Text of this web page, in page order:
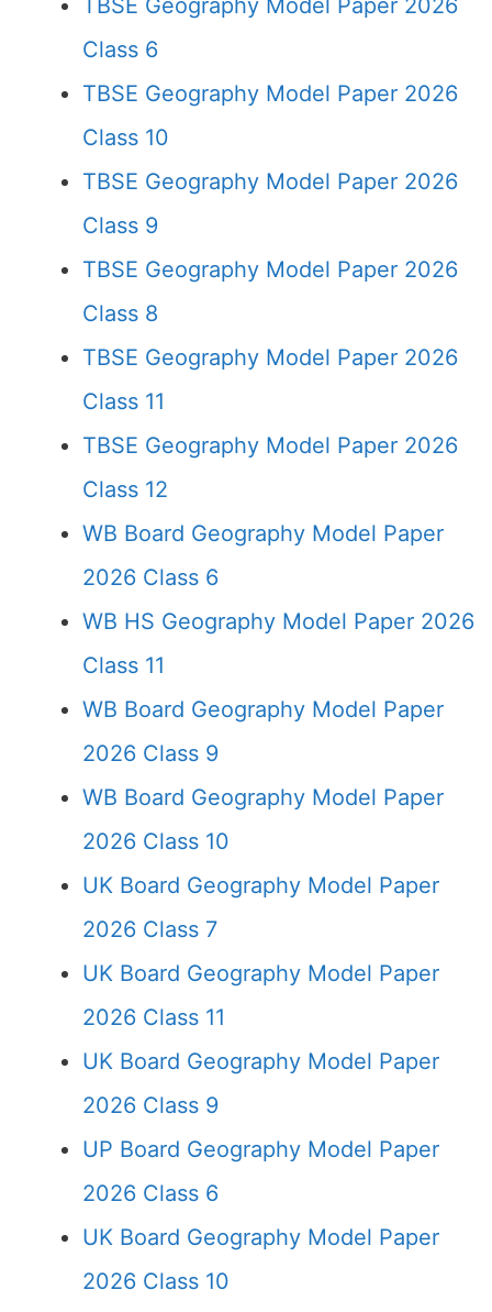
TBSE Geography Model Paper 2026
Class 6
TBSE Geography Model Paper 2026
Class 10
TBSE Geography Model Paper 2026
Class 9
TBSE Geography Model Paper 2026
Class 8
TBSE Geography Model Paper 2026
Class 11
TBSE Geography Model Paper 2026
Class 12
WB Board Geography Model Paper
2026 Class 6
WB HS Geography Model Paper 2026
Class 11
WB Board Geography Model Paper
2026 Class 9
WB Board Geography Model Paper
2026 Class 10
UK Board Geography Model Paper
2026 Class 7
UK Board Geography Model Paper
2026 Class 11
UK Board Geography Model Paper
2026 Class 9
UP Board Geography Model Paper
2026 Class 6
UK Board Geography Model Paper
2026 Class 10